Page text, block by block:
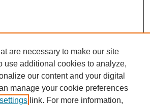
are necessary to make our site
use additional cookies to analyze,
our content and your digital
manage your cookie preferences
link. For more information,